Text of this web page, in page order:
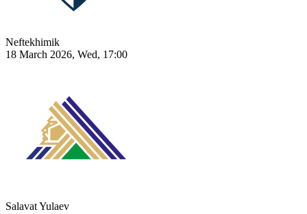
Neftekhimik
18 March 2026, Wed, 17:00
Salavat Yulaev